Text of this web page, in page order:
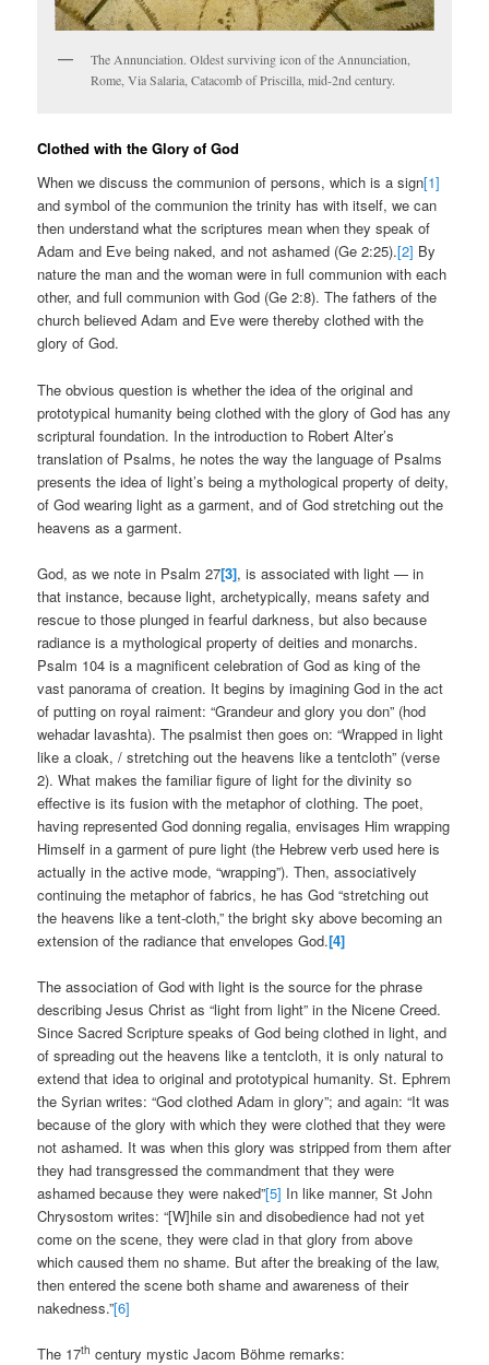
The Annunciation. Oldest surviving icon of the Annunciation,
Rome, Via Salaria, Catacomb of Priscilla, mid-2nd century.
Clothed with the Glory of God
When we discuss the communion of persons, which is a sign[1]
and symbol of the communion the trinity has with itself, we can
then understand what the scriptures mean when they speak of
Adam and Eve being naked, and not ashamed (Ge 2:25).[2] By
nature the man and the woman were in full communion with each
other, and full communion with God (Ge 2:8). The fathers of the
church believed Adam and Eve were thereby clothed with the
glory of God.
The obvious question is whether the idea of the original and
prototypical humanity being clothed with the glory of God has any
scriptural foundation. In the introduction to Robert Alter’s
translation of Psalms, he notes the way the language of Psalms
presents the idea of light’s being a mythological property of deity,
of God wearing light as a garment, and of God stretching out the
heavens as a garment.
God, as we note in Psalm 27[3], is associated with light — in
that instance, because light, archetypically, means safety and
rescue to those plunged in fearful darkness, but also because
radiance is a mythological property of deities and monarchs.
Psalm 104 is a magnificent celebration of God as king of the
vast panorama of creation. It begins by imagining God in the act
of putting on royal raiment: “Grandeur and glory you don” (hod
wehadar lavashta). The psalmist then goes on: “Wrapped in light
like a cloak, / stretching out the heavens like a tentcloth” (verse
2). What makes the familiar figure of light for the divinity so
effective is its fusion with the metaphor of clothing. The poet,
having represented God donning regalia, envisages Him wrapping
Himself in a garment of pure light (the Hebrew verb used here is
actually in the active mode, “wrapping”). Then, associatively
continuing the metaphor of fabrics, he has God “stretching out
the heavens like a tent-cloth,” the bright sky above becoming an
extension of the radiance that envelopes God.[4]
The association of God with light is the source for the phrase
describing Jesus Christ as “light from light” in the Nicene Creed.
Since Sacred Scripture speaks of God being clothed in light, and
of spreading out the heavens like a tentcloth, it is only natural to
extend that idea to original and prototypical humanity. St. Ephrem
the Syrian writes: “God clothed Adam in glory”; and again: “It was
because of the glory with which they were clothed that they were
not ashamed. It was when this glory was stripped from them after
they had transgressed the commandment that they were
ashamed because they were naked”[5] In like manner, St John
Chrysostom writes: “[W]hile sin and disobedience had not yet
come on the scene, they were clad in that glory from above
which caused them no shame. But after the breaking of the law,
then entered the scene both shame and awareness of their
nakedness.”[6]
The 17th century mystic Jacom Böhme remarks: